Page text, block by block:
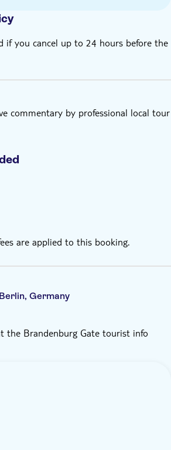
if you cancel up to 24 hours before the
commentary by professional local tour
are applied to this booking.
Germany
the Brandenburg Gate tourist info